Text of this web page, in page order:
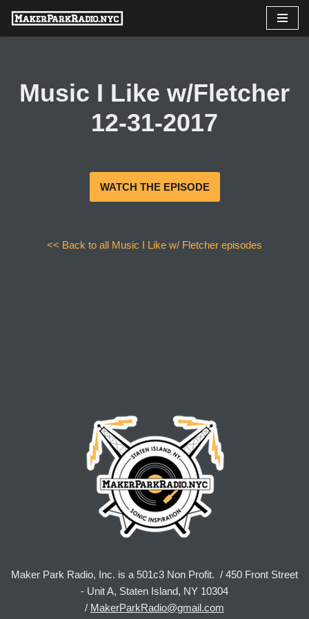
Skip
Music I Like w/Fletcher
12-31-2017
WATCH THE EPISODE
<< Back to all Music I Like w/ Fletcher episodes
Maker Park Radio, Inc. is a 501c3 Non Profit. / 450 Front Street
- Unit A, Staten Island, NY 10304
/ MakerParkRadio@gmail.com